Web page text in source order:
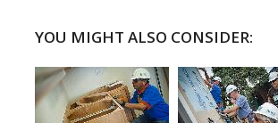
YOU MIGHT ALSO CONSIDER: